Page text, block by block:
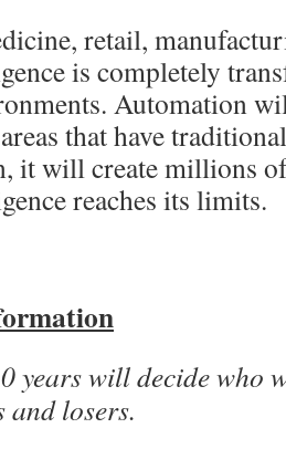
retail,
is completely
Automation
that have
it will create millions
reaches its limits.
years will decide who
losers.